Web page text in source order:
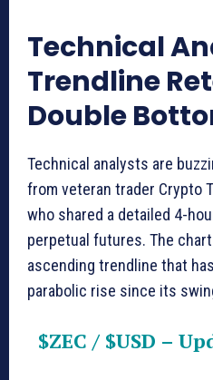
Technical
Trendline
Double
Technical analysts are
from veteran trader Crypto
who shared a detailed 4-
perpetual futures. The
ascending trendline that
parabolic rise since its
$ZEC / $USD –